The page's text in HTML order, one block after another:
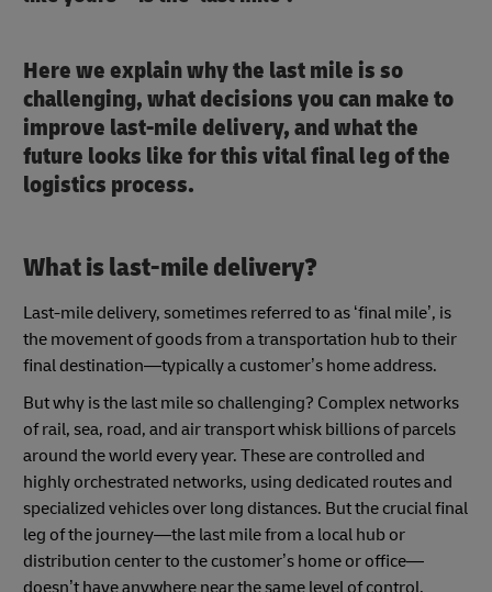
Here we explain why the last mile is so
challenging, what decisions you can make to
improve last-mile delivery, and what the
future looks like for this vital final leg of the
logistics process.
What is last-mile delivery?
Last-mile delivery, sometimes referred to as ‘final mile’, is
the movement of goods from a transportation hub to their
final destination—typically a customer’s home address.
But why is the last mile so challenging? Complex networks
of rail, sea, road, and air transport whisk billions of parcels
around the world every year. These are controlled and
highly orchestrated networks, using dedicated routes and
specialized vehicles over long distances. But the crucial final
leg of the journey—the last mile from a local hub or
distribution center to the customer’s home or office—
doesn’t have anywhere near the same level of control,